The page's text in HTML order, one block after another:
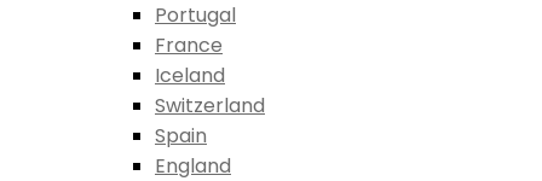
Portugal
France
Iceland
Switzerland
Spain
England